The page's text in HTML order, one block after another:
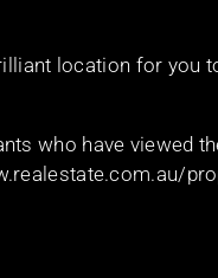
location for you
who have viewed